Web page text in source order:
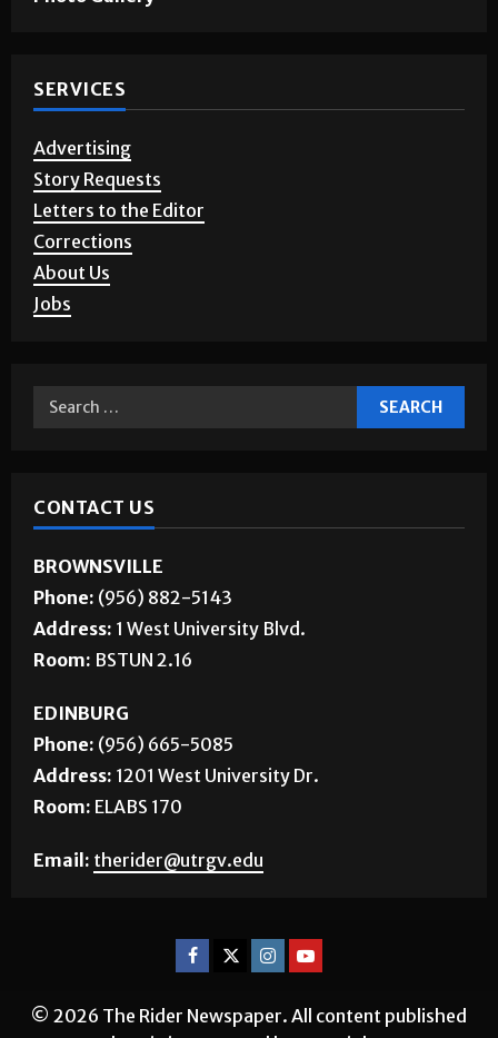
SERVICES
Advertising
Story Requests
Letters to the Editor
Corrections
About Us
Jobs
CONTACT US
BROWNSVILLE
Phone: (956) 882-5143
Address: 1 West University Blvd.
Room: BSTUN 2.16
EDINBURG
Phone: (956) 665-5085
Address: 1201 West University Dr.
Room: ELABS 170
Email: therider@utrgv.edu
© 2026 The Rider Newspaper. All content published